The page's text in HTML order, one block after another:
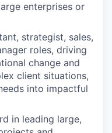
enterprises or
strategist, sales,
roles, driving
change and
client situations,
into impactful
in leading large,